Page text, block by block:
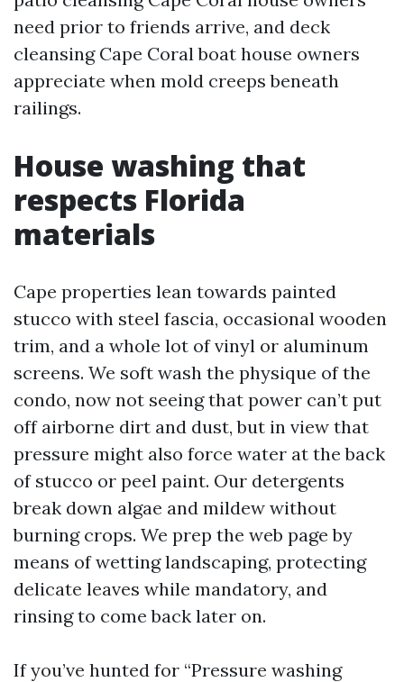
need prior to friends arrive, and deck
cleansing Cape Coral boat house owners
appreciate when mold creeps beneath
railings.
House washing that
respects Florida
materials
Cape properties lean towards painted
stucco with steel fascia, occasional wooden
trim, and a whole lot of vinyl or aluminum
screens. We soft wash the physique of the
condo, now not seeing that power can’t put
off airborne dirt and dust, but in view that
pressure might also force water at the back
of stucco or peel paint. Our detergents
break down algae and mildew without
burning crops. We prep the web page by
means of wetting landscaping, protecting
delicate leaves while mandatory, and
rinsing to come back later on.
If you’ve hunted for “Pressure washing